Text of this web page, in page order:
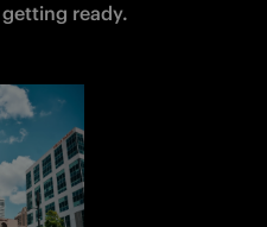
ready.